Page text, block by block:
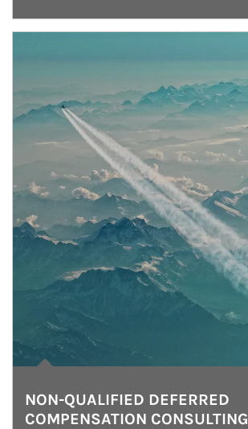
NON-QUALIFIED DEFERRED
COMPENSATION CONSULTING